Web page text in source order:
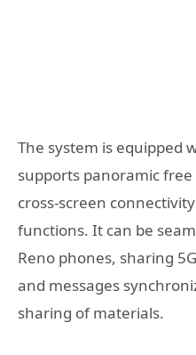
The system is equipped
supports panoramic free
cross-screen
functions. It can be
Reno phones, sharing
and messages
sharing of materials.